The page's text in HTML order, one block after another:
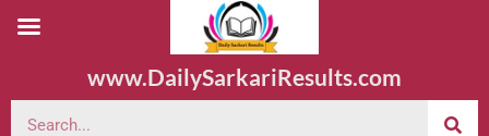
www.DailySarkariResults.com